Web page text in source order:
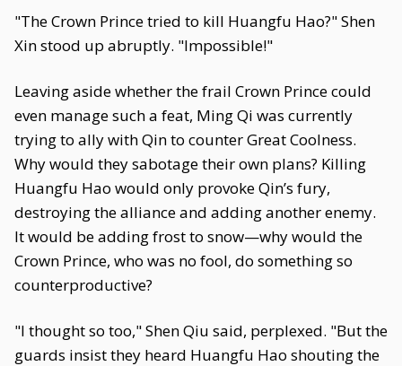
"The Crown Prince tried to kill Huangfu Hao?" Shen
Xin stood up abruptly. "Impossible!"
Leaving aside whether the frail Crown Prince could
even manage such a feat, Ming Qi was currently
trying to ally with Qin to counter Great Coolness.
Why would they sabotage their own plans? Killing
Huangfu Hao would only provoke Qin’s fury,
destroying the alliance and adding another enemy.
It would be adding frost to snow—why would the
Crown Prince, who was no fool, do something so
counterproductive?
"I thought so too," Shen Qiu said, perplexed. "But the
guards insist they heard Huangfu Hao shouting the